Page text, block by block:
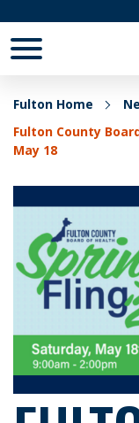
Fulton Home
Fulton County
May 18